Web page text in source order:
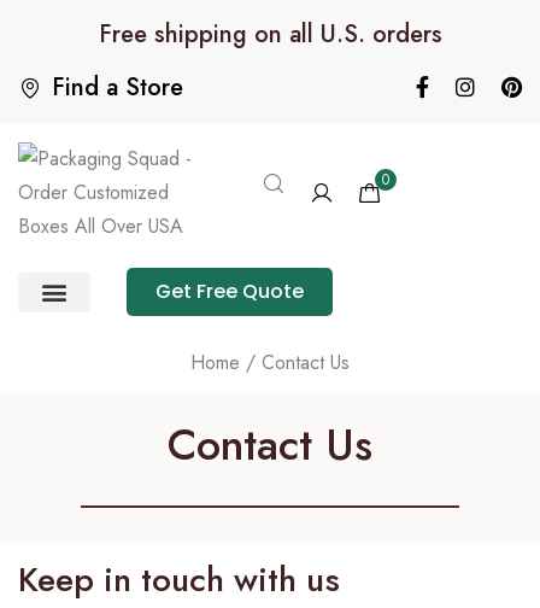
Find a Store
Free shipping on all U.S. orders
0
Get Free Quote
Home / Contact Us
Contact Us
Keep in touch with us